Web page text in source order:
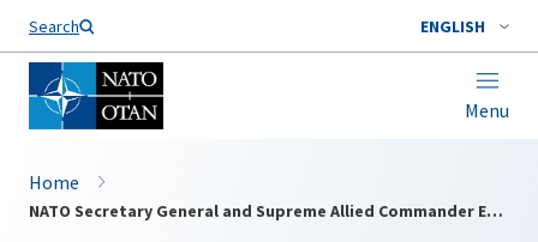
Search ENGLISH
Menu
Home
NATO Secretary General and Supreme Allied Commander Europe visit the former Yugoslav Republic of Macedonia1